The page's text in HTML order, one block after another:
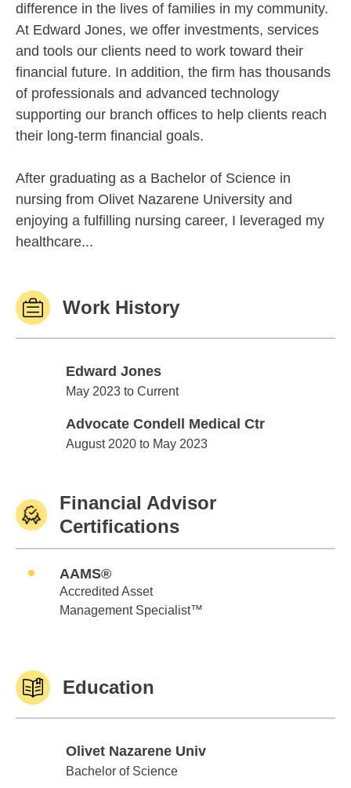
difference in the lives of families in my community.
At Edward Jones, we offer investments, services
and tools our clients need to work toward their
financial future. In addition, the firm has thousands
of professionals and advanced technology
supporting our branch offices to help clients reach
their long-term financial goals.
After graduating as a Bachelor of Science in
nursing from Olivet Nazarene University and
enjoying a fulfilling nursing career, I leveraged my
healthcare...
Work History
Edward Jones
Edward Jones
May 2023 to Current
Advocate Condell Medical Ctr
Advocate Condell Medical Ctr
August 2020 to May 2023
Financial Advisor
Certifications
AAMS®
Accredited Asset
Management Specialist™
Education
Olivet Nazarene Univ
Olivet Nazarene Univ
Bachelor of Science